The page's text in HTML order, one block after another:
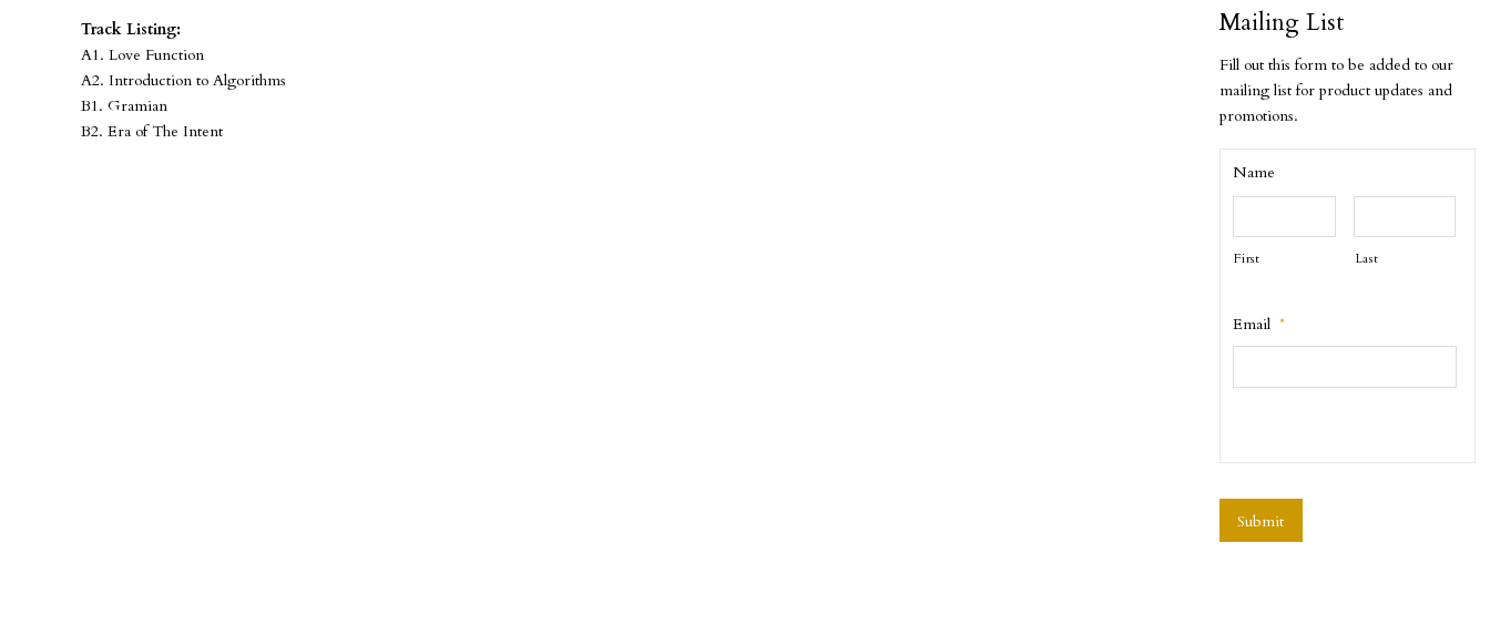
Track Listing:
A1. Love Function
A2. Introduction to Algorithms
B1. Gramian
B2. Era of The Intent
Mailing List
Fill out this form to be added to our
mailing list for product updates and
promotions.
Name
First Last
Email *